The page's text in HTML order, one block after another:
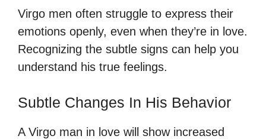
Virgo men often struggle to express their
emotions openly, even when they’re in love.
Recognizing the subtle signs can help you
understand his true feelings.
Subtle Changes In His Behavior
A Virgo man in love will show increased